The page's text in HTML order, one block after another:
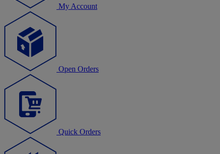
My Account
Open Orders
Quick Orders